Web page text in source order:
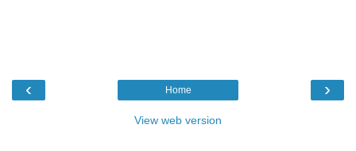
‹ ›
Home
View web version